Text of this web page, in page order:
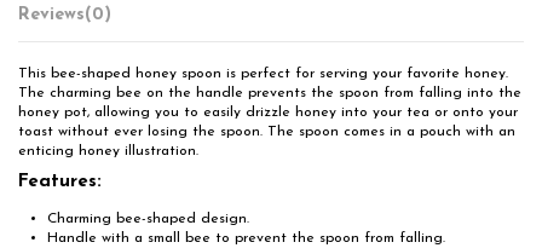
Reviews(0)
This bee-shaped honey spoon is perfect for serving your favorite honey.
The charming bee on the handle prevents the spoon from falling into the
honey pot, allowing you to easily drizzle honey into your tea or onto your
toast without ever losing the spoon. The spoon comes in a pouch with an
enticing honey illustration.
Features:
Charming bee-shaped design.
Handle with a small bee to prevent the spoon from falling.